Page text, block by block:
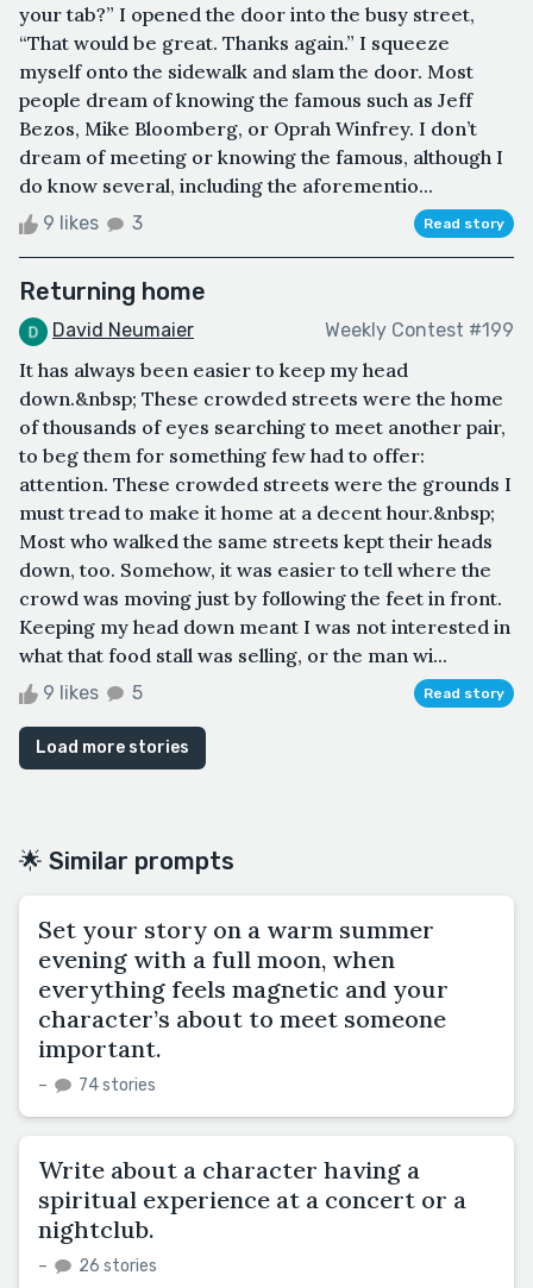
your tab?” I opened the door into the busy street,
“That would be great. Thanks again.” I squeeze
myself onto the sidewalk and slam the door. Most
people dream of knowing the famous such as Jeff
Bezos, Mike Bloomberg, or Oprah Winfrey. I don’t
dream of meeting or knowing the famous, although I
do know several, including the aforementio...
9 likes 3 Read story
Returning home
David Neumaier Weekly Contest #199
It has always been easier to keep my head
down.&nbsp; These crowded streets were the home
of thousands of eyes searching to meet another pair,
to beg them for something few had to offer:
attention. These crowded streets were the grounds I
must tread to make it home at a decent hour.&nbsp;
Most who walked the same streets kept their heads
down, too. Somehow, it was easier to tell where the
crowd was moving just by following the feet in front.
Keeping my head down meant I was not interested in
what that food stall was selling, or the man wi...
9 likes 5 Read story
Load more stories
🌟 Similar prompts
Set your story on a warm summer
evening with a full moon, when
everything feels magnetic and your
character’s about to meet someone
important.
– 74 stories
Write about a character having a
spiritual experience at a concert or a
nightclub.
– 26 stories